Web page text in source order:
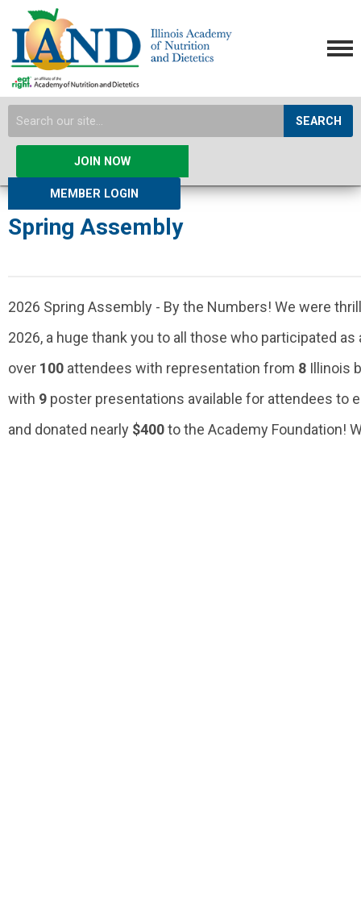
SEARCH
JOIN NOW
MEMBER LOGIN
Spring Assembly
2026 Spring Assembly - By the Numbers! We were
2026, a huge thank you to all those who participated
over 100 attendees with representation from 8 Illinois
with 9 poster presentations available for attendees to
and donated nearly $400to the Academy Foundation!